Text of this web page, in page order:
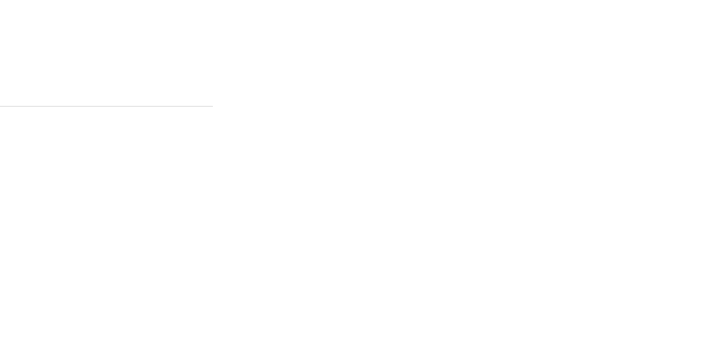
or retiree's, this cute and cosy
caravans or boats or even room to
flooding events, and a clear
beaches marketing agent
we believe to be reliable. This